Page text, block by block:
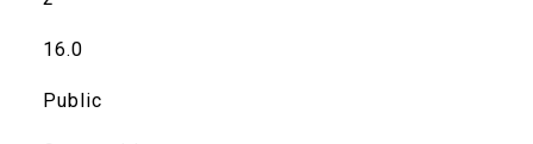
16.0
Public